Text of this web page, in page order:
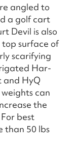
angled to
a golf cart
Devil is also
surface of
scarifying
Har-
and HyQ
can
the
best
than 50 lbs